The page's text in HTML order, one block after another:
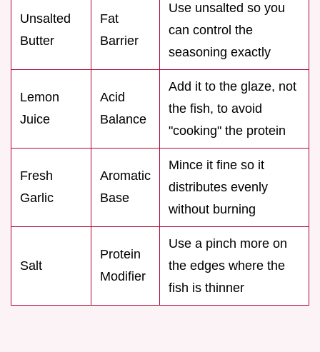
Unsalted
Butter
Fat
Barrier
Use unsalted so you
can control the
seasoning exactly
Lemon
Juice
Acid
Balance
Add it to the glaze, not
the fish, to avoid
"cooking" the protein
Fresh
Garlic
Aromatic
Base
Mince it fine so it
distributes evenly
without burning
Salt
Protein
Modifier
Use a pinch more on
the edges where the
fish is thinner